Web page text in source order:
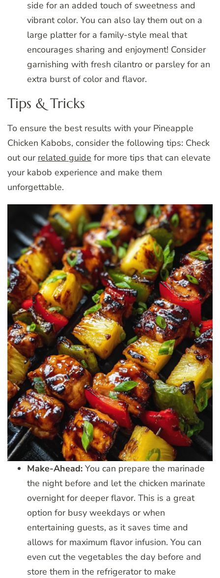
side for an added touch of sweetness and
vibrant color. You can also lay them out on a
large platter for a family-style meal that
encourages sharing and enjoyment! Consider
garnishing with fresh cilantro or parsley for an
extra burst of color and flavor.
Tips & Tricks
To ensure the best results with your Pineapple
Chicken Kabobs, consider the following tips: Check
out our related guide for more tips that can elevate
your kabob experience and make them
unforgettable.
Make-Ahead: You can prepare the marinade
the night before and let the chicken marinate
overnight for deeper flavor. This is a great
option for busy weekdays or when
entertaining guests, as it saves time and
allows for maximum flavor infusion. You can
even cut the vegetables the day before and
store them in the refrigerator to make